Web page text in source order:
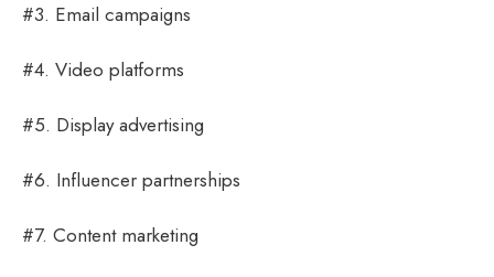
#3. Email campaigns
#4. Video platforms
#5. Display advertising
#6. Influencer partnerships
#7. Content marketing